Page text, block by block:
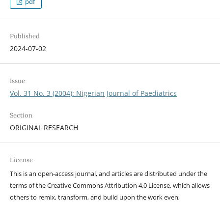
Published
2024-07-02
Issue
Vol. 31 No. 3 (2004): Nigerian Journal of Paediatrics
Section
ORIGINAL RESEARCH
License
This is an open-access journal, and articles are distributed under the
terms of the Creative Commons Attribution 4.0 License, which allows
others to remix, transform, and build upon the work even,